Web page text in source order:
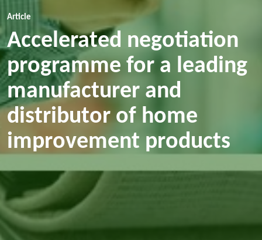
Article
Accelerated negotiation
programme for a leading
manufacturer and
distributor of home
improvement products